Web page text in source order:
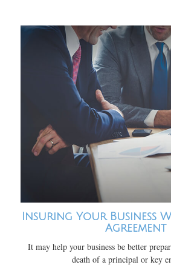
Insuring Your Business
Agreement
It may help your business be better
death of a principal or key